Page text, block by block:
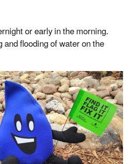
or early in the morning.
flooding of water on the